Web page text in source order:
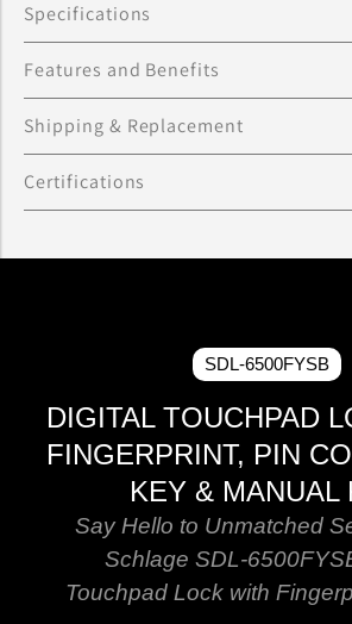
Specifications
Features and Benefits
Shipping & Replacement
Certifications
SDL-6500FYSB
DIGITAL TOUCHPAD
FINGERPRINT, PIN
KEY & MANUAL
Say Hello to Unmatched
Schlage SDL-
Touchpad Lock with